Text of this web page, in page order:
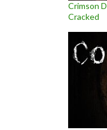
Crimson
Cracked